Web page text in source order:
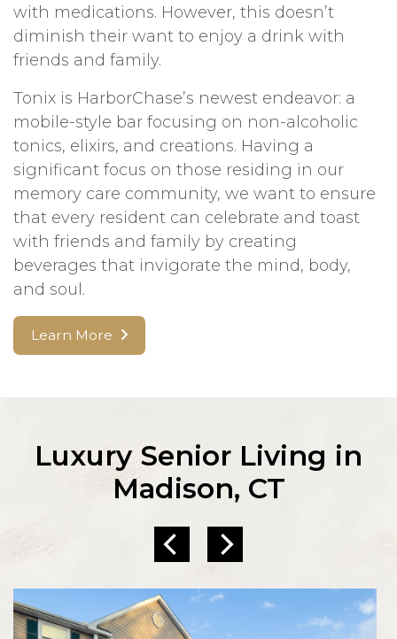
with medications. However, this doesn’t
diminish their want to enjoy a drink with
friends and family.
Tonix is HarborChase’s newest endeavor: a
mobile-style bar focusing on non-alcoholic
tonics, elixirs, and creations. Having a
significant focus on those residing in our
memory care community, we want to ensure
that every resident can celebrate and toast
with friends and family by creating
beverages that invigorate the mind, body,
and soul.
Learn More
Luxury Senior Living in
Madison, CT